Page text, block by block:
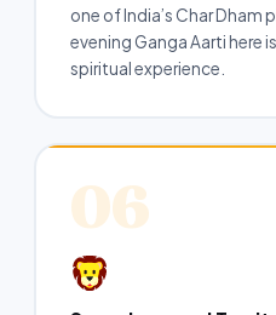
one of India’s Char Dham
evening Ganga Aarti here
spiritual experience.
06